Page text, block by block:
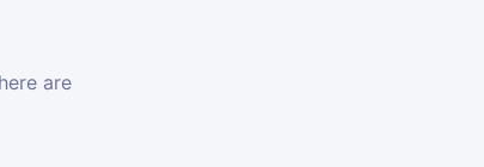
are